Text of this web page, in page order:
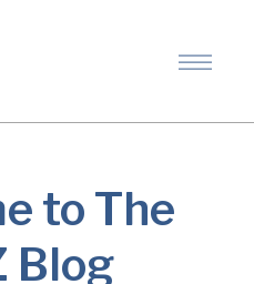
to The
Blog